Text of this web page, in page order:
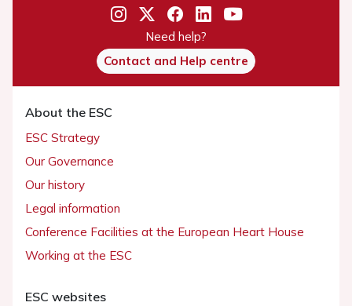
Need help?
Contact and Help centre
About the ESC
ESC Strategy
Our Governance
Our history
Legal information
Conference Facilities at the European Heart House
Working at the ESC
ESC websites